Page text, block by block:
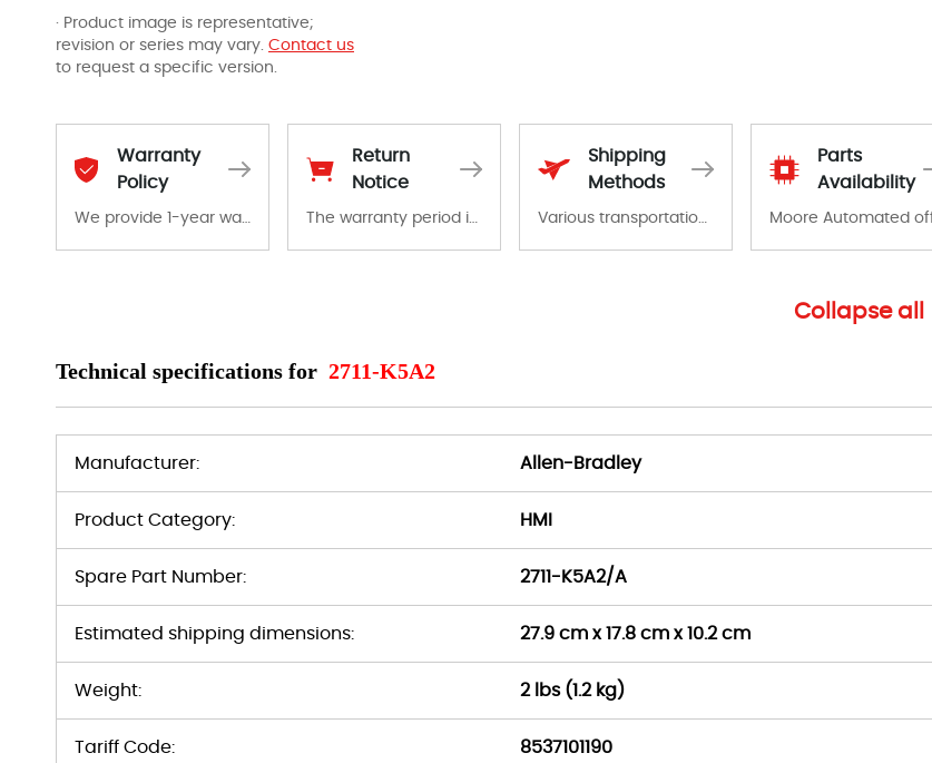
· Product image is representative;
revision or series may vary. Contact us
to request a specific version.
Warranty
Policy
We provide 1-year warranty for all remaining parts.
Return
Notice
The warranty period is 1-year warranty from the date of shipment, unless otherwise stated in the parts description. We guarantee that the project will not exhibit functional defects that may occur under normal operating conditions during the warranty period.
Shipping
Methods
Various transportation options are available in each country. Shipping methods and fees are clearly indicated on all quotations.Various transportation options are available in each country. Shipping methods and fees are clearly indicated on all quotations.
Parts
Availability
Collapse all
Technical specifications for 2711-K5A2
Manufacturer: Allen-Bradley
Product Category: HMI
Spare Part Number: 2711-K5A2/A
Estimated shipping dimensions: 27.9 cm x 17.8 cm x 10.2 cm
Weight: 2 lbs (1.2 kg)
Tariff Code: 8537101190